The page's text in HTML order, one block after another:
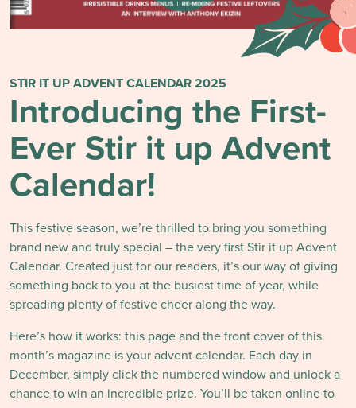
STIR IT UP ADVENT CALENDAR 2025
Introducing the First-
Ever Stir it up Advent
Calendar!
This festive season, we’re thrilled to bring you something
brand new and truly special – the very first Stir it up Advent
Calendar. Created just for our readers, it’s our way of giving
something back to you at the busiest time of year, while
spreading plenty of festive cheer along the way.
Here’s how it works: this page and the front cover of this
month’s magazine is your advent calendar. Each day in
December, simply click the numbered window and unlock a
chance to win an incredible prize. You’ll be taken online to